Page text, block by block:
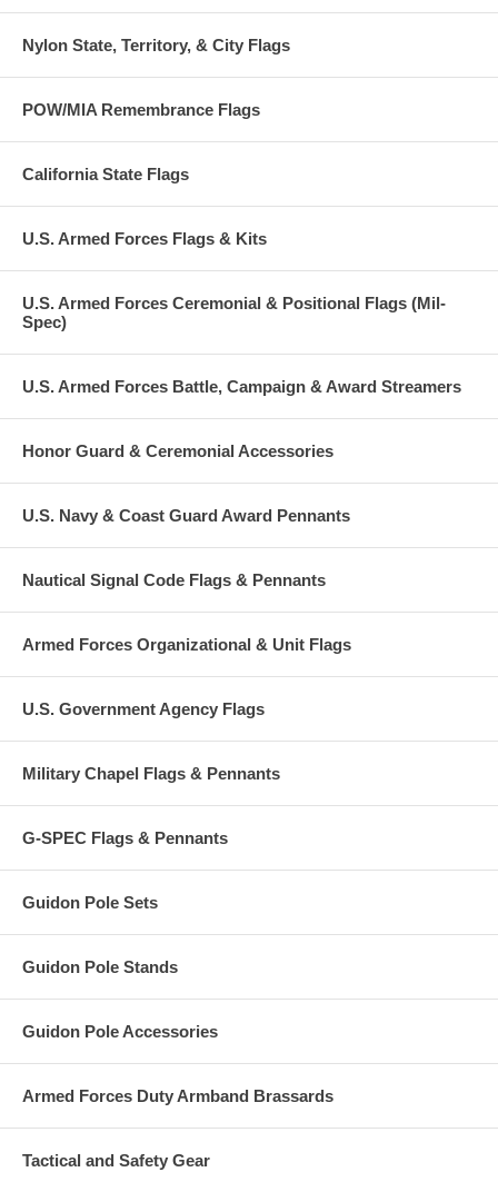
Nylon State, Territory, & City Flags
POW/MIA Remembrance Flags
California State Flags
U.S. Armed Forces Flags & Kits
U.S. Armed Forces Ceremonial & Positional Flags (Mil-
Spec)
U.S. Armed Forces Battle, Campaign & Award Streamers
Honor Guard & Ceremonial Accessories
U.S. Navy & Coast Guard Award Pennants
Nautical Signal Code Flags & Pennants
Armed Forces Organizational & Unit Flags
U.S. Government Agency Flags
Military Chapel Flags & Pennants
G-SPEC Flags & Pennants
Guidon Pole Sets
Guidon Pole Stands
Guidon Pole Accessories
Armed Forces Duty Armband Brassards
Tactical and Safety Gear